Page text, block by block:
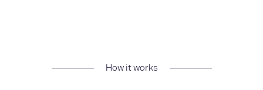
How it works